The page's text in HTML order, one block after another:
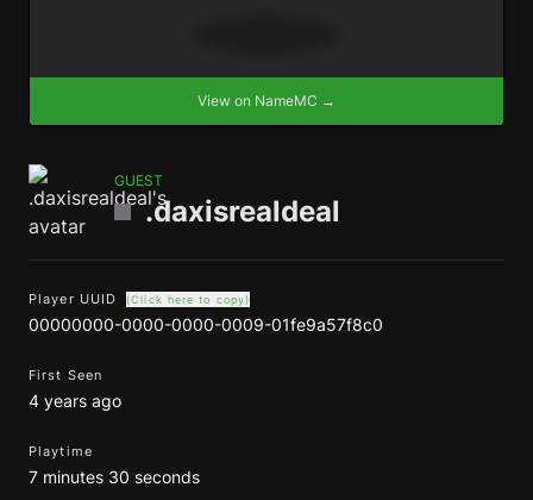
View on NameMC →
GUEST
.daxisrealdeal
Player UUID (Click here to copy)
00000000-0000-0000-0009-01fe9a57f8c0
First Seen
4 years ago
Playtime
7 minutes 30 seconds